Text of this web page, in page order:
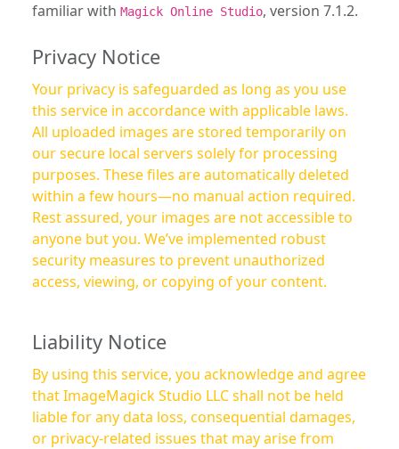
familiar with Magick Online Studio, version 7.1.2.
Privacy Notice
Your privacy is safeguarded as long as you use
this service in accordance with applicable laws.
All uploaded images are stored temporarily on
our secure local servers solely for processing
purposes. These files are automatically deleted
within a few hours—no manual action required.
Rest assured, your images are not accessible to
anyone but you. We’ve implemented robust
security measures to prevent unauthorized
access, viewing, or copying of your content.
Liability Notice
By using this service, you acknowledge and agree
that ImageMagick Studio LLC shall not be held
liable for any data loss, consequential damages,
or privacy-related issues that may arise from